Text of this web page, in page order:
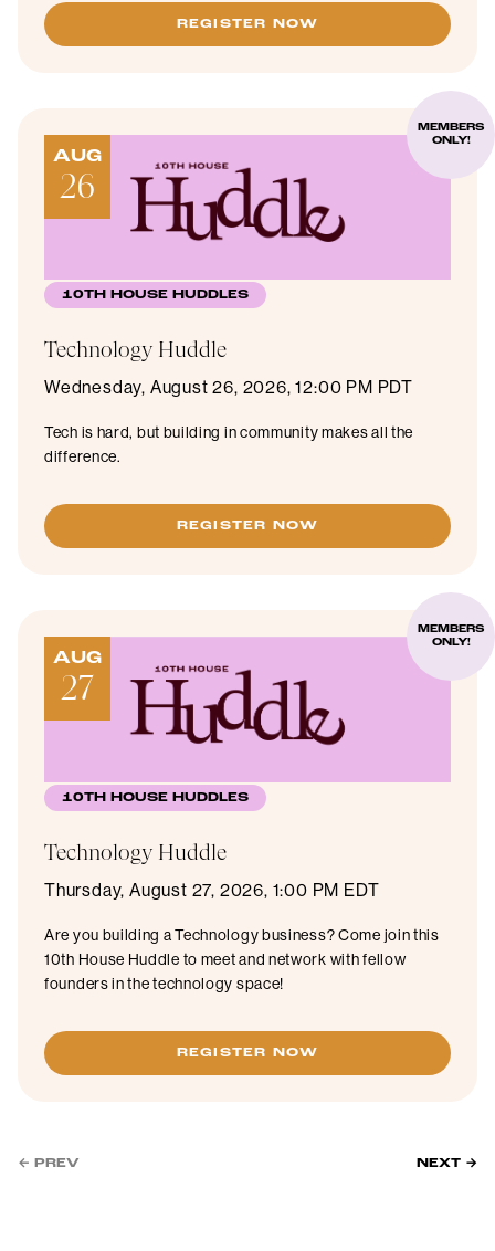
REGISTER NOW
AUG
26
10TH HOUSE HUDDLES
Technology Huddle
MEMBERS
ONLY!
Wednesday, August 26, 2026, 12:00 PM PDT
Tech is hard, but building in community makes all the
difference.
REGISTER NOW
AUG
27
10TH HOUSE HUDDLES
Technology Huddle
MEMBERS
ONLY!
Thursday, August 27, 2026, 1:00 PM EDT
Are you building a Technology business? Come join this
10th House Huddle to meet and network with fellow
founders in the technology space!
REGISTER NOW
← PREV NEXT →